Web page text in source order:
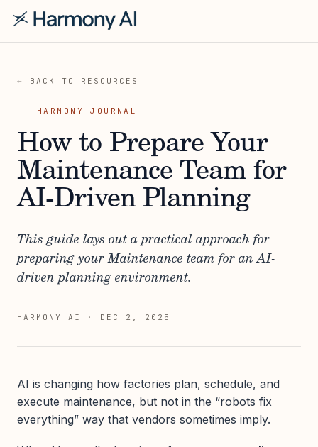
← BACK TO RESOURCES
HARMONY JOURNAL
How to Prepare Your
Maintenance Team for
AI-Driven Planning
This guide lays out a practical approach for
preparing your Maintenance team for an AI-
driven planning environment.
HARMONY AI · DEC 2, 2025
AI is changing how factories plan, schedule, and
execute maintenance, but not in the “robots fix
everything” way that vendors sometimes imply.